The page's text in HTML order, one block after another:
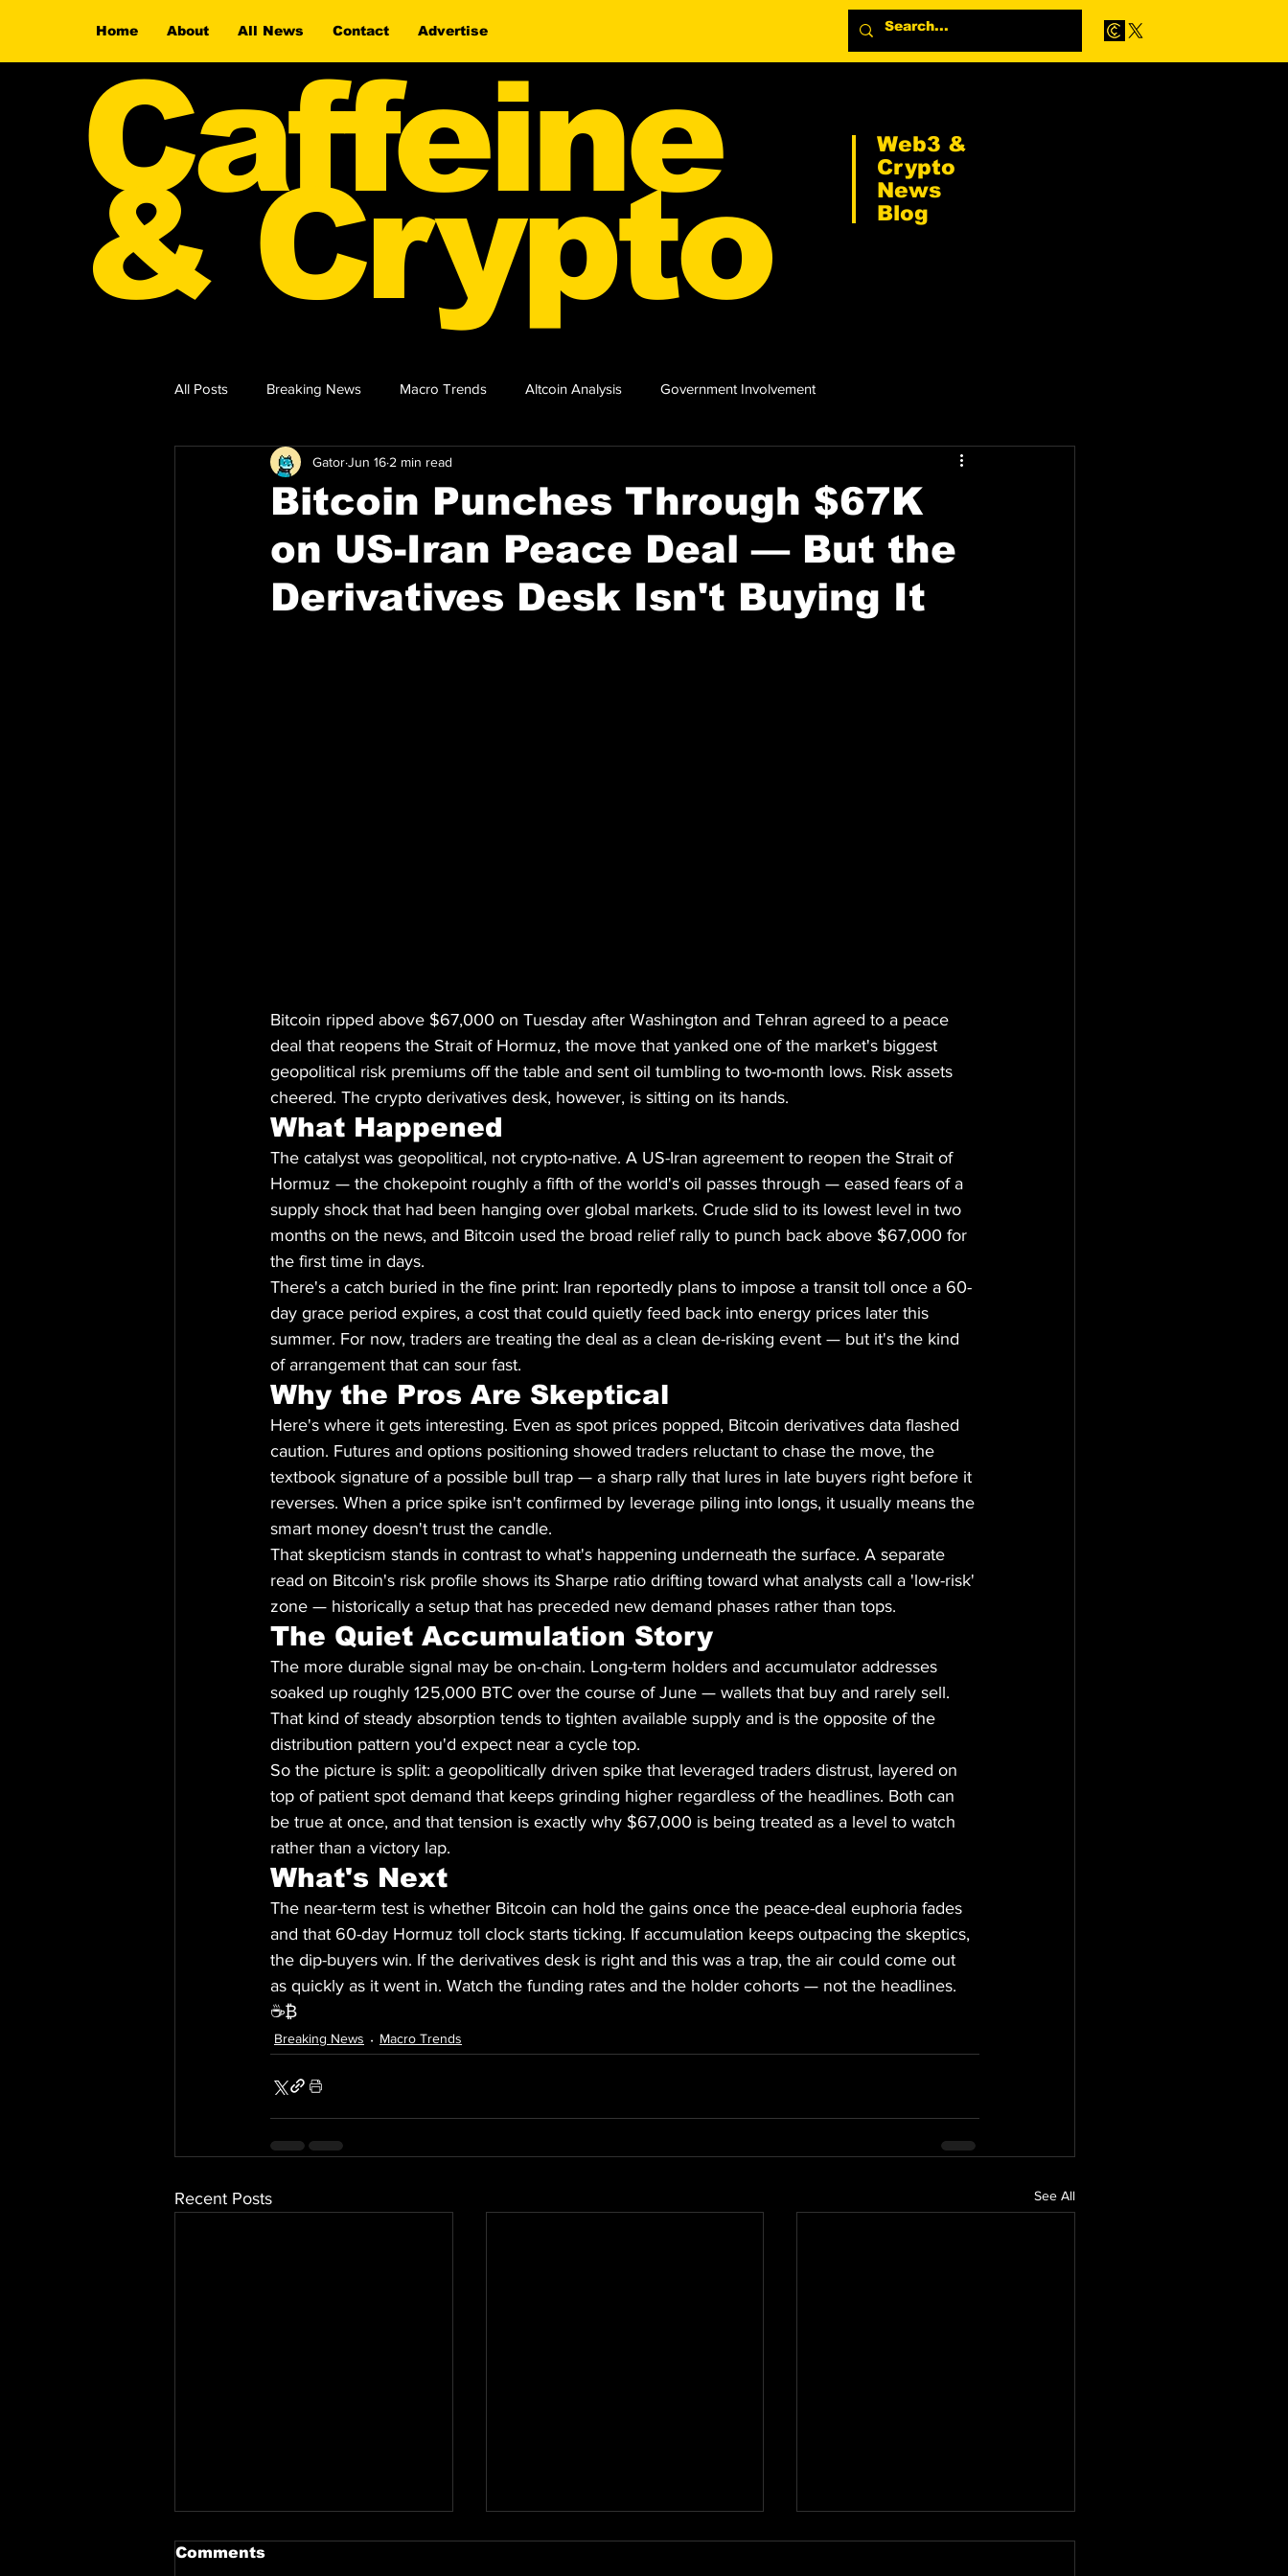
Home About All News Contact Advertise
Caffeine
& Crypto
Web3 &
Crypto
News
Blog
All Posts Breaking News Macro Trends Altcoin Analysis Government Involvement
Bitcoin Punches Through $67K
on US-Iran Peace Deal — But the
Derivatives Desk Isn't Buying It
GatorJun 16 2 min read
Bitcoin ripped above $67,000 on Tuesday after Washington and Tehran agreed to a peace
deal that reopens the Strait of Hormuz, the move that yanked one of the market's biggest
geopolitical risk premiums off the table and sent oil tumbling to two-month lows. Risk assets
cheered. The crypto derivatives desk, however, is sitting on its hands.
What Happened
The catalyst was geopolitical, not crypto-native. A US-Iran agreement to reopen the Strait of
Hormuz — the chokepoint roughly a fifth of the world's oil passes through — eased fears of a
supply shock that had been hanging over global markets. Crude slid to its lowest level in two
months on the news, and Bitcoin used the broad relief rally to punch back above $67,000 for
the first time in days.
There's a catch buried in the fine print: Iran reportedly plans to impose a transit toll once a 60-
day grace period expires, a cost that could quietly feed back into energy prices later this
summer. For now, traders are treating the deal as a clean de-risking event — but it's the kind
of arrangement that can sour fast.
Why the Pros Are Skeptical
Here's where it gets interesting. Even as spot prices popped, Bitcoin derivatives data flashed
caution. Futures and options positioning showed traders reluctant to chase the move, the
textbook signature of a possible bull trap — a sharp rally that lures in late buyers right before it
reverses. When a price spike isn't confirmed by leverage piling into longs, it usually means the
smart money doesn't trust the candle.
That skepticism stands in contrast to what's happening underneath the surface. A separate
read on Bitcoin's risk profile shows its Sharpe ratio drifting toward what analysts call a 'low-risk'
zone — historically a setup that has preceded new demand phases rather than tops.
The Quiet Accumulation Story
The more durable signal may be on-chain. Long-term holders and accumulator addresses
soaked up roughly 125,000 BTC over the course of June — wallets that buy and rarely sell.
That kind of steady absorption tends to tighten available supply and is the opposite of the
distribution pattern you'd expect near a cycle top.
So the picture is split: a geopolitically driven spike that leveraged traders distrust, layered on
top of patient spot demand that keeps grinding higher regardless of the headlines. Both can
be true at once, and that tension is exactly why $67,000 is being treated as a level to watch
rather than a victory lap.
What's Next
The near-term test is whether Bitcoin can hold the gains once the peace-deal euphoria fades
and that 60-day Hormuz toll clock starts ticking. If accumulation keeps outpacing the skeptics,
the dip-buyers win. If the derivatives desk is right and this was a trap, the air could come out
as quickly as it went in. Watch the funding rates and the holder cohorts — not the headlines.
☕₿
Breaking News Macro Trends
Recent Posts See All
Comments